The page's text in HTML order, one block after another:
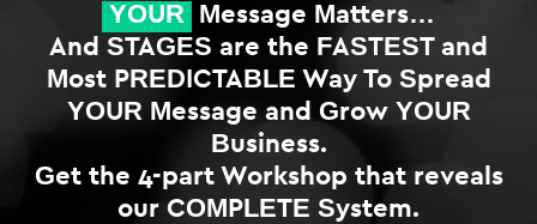
YOUR
Message Matters…
And STAGES are the FASTEST and
Most PREDICTABLE Way To Spread
YOUR Message and Grow YOUR
Business.
Get the 4-part Workshop that reveals
our COMPLETE System.